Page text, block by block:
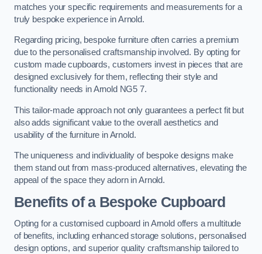
matches your specific requirements and measurements for a
truly bespoke experience in Arnold.
Regarding pricing, bespoke furniture often carries a premium
due to the personalised craftsmanship involved. By opting for
custom made cupboards, customers invest in pieces that are
designed exclusively for them, reflecting their style and
functionality needs in Arnold NG5 7.
This tailor-made approach not only guarantees a perfect fit but
also adds significant value to the overall aesthetics and
usability of the furniture in Arnold.
The uniqueness and individuality of bespoke designs make
them stand out from mass-produced alternatives, elevating the
appeal of the space they adorn in Arnold.
Benefits of a Bespoke Cupboard
Opting for a customised cupboard in Arnold offers a multitude
of benefits, including enhanced storage solutions, personalised
design options, and superior quality craftsmanship tailored to